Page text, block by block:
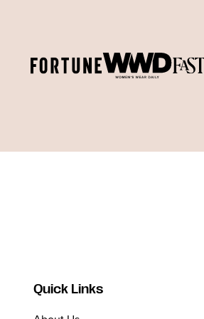
Quick Links